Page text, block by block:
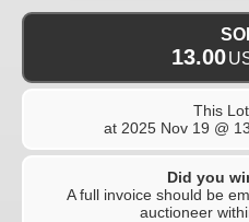
13.00
This Lot
at 2025 Nov 19 @
Did you
A full invoice should be
auctioneer